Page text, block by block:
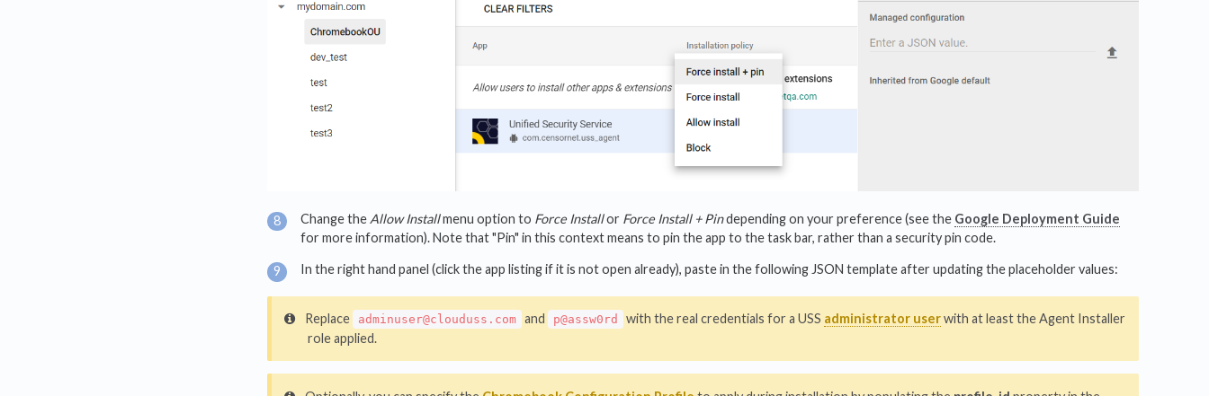
Change the Allow Installmenu option to Force Installor Force Install + Pindepending on your preference (see the Google Deployment Guide
for more information). Note that "Pin" in this context means to pin the app to the task bar, rather than a security pin code.
In the right hand panel (click the app listing if it is not open already), paste in the following JSON template after updating the placeholder values:
Replace adminuser@clouduss.com and p@assw0rd with the real credentials for a USS administrator userwith at least the Agent Installer
role applied.